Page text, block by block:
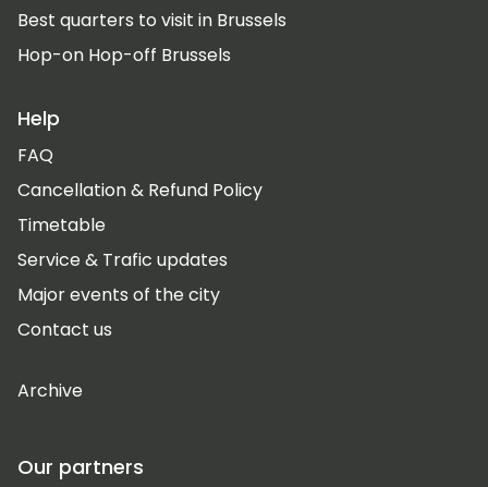
Best quarters to visit in Brussels
Hop-on Hop-off Brussels
Help
FAQ
Cancellation & Refund Policy
Timetable
Service & Trafic updates
Major events of the city
Contact us
Archive
Our partners